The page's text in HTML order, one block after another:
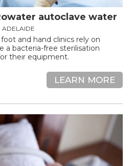
autoclave water
ADELAIDE
and hand clinics rely on
a bacteria-free sterilisation
their equipment.
LEARN MORE